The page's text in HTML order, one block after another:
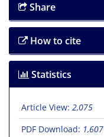
Share
How to cite
Statistics
Article View: 2,075
PDF Download: 1,607